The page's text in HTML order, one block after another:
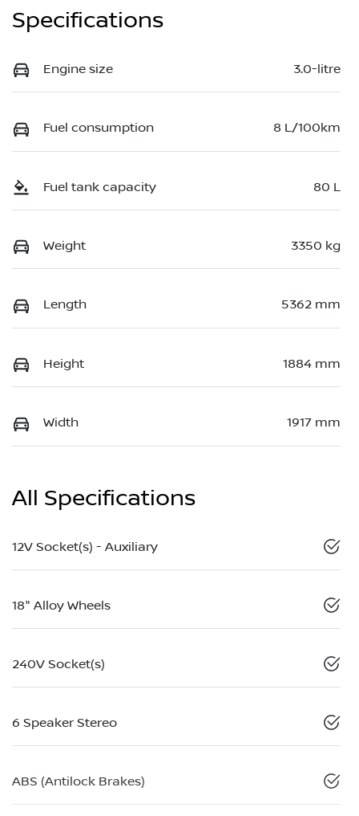
Specifications
Engine size 3.0-litre
Fuel consumption 8 L/100km
Fuel tank capacity 80 L
Weight 3350 kg
Length 5362 mm
Height 1884 mm
Width 1917 mm
All Specifications
12V Socket(s) - Auxiliary
18" Alloy Wheels
240V Socket(s)
6 Speaker Stereo
ABS (Antilock Brakes)